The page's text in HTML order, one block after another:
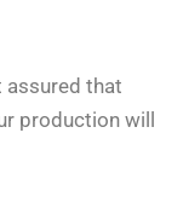
assured that
production will